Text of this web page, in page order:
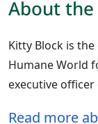
About
Kitty Block is
Humane World
executive
Read more